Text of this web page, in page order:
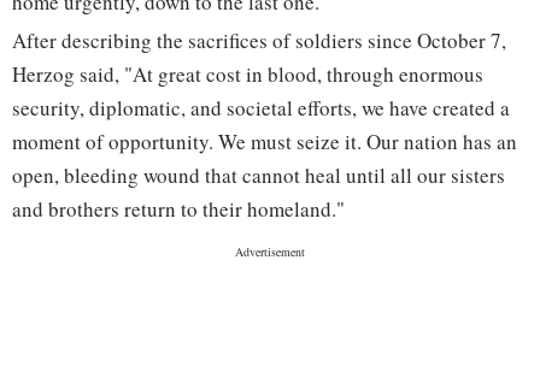
After describing the sacrifices of soldiers since October 7,
Herzog said, "At great cost in blood, through enormous
security, diplomatic, and societal efforts, we have created a
moment of opportunity. We must seize it. Our nation has an
open, bleeding wound that cannot heal until all our sisters
and brothers return to their homeland."